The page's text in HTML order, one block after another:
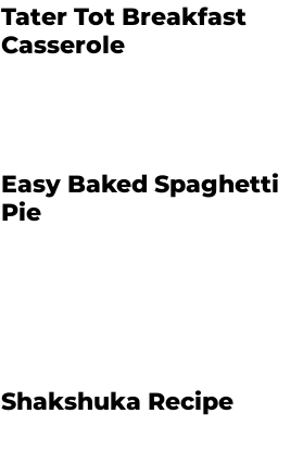
Tater Tot Breakfast
Casserole
Easy Baked Spaghetti
Pie
Shakshuka Recipe